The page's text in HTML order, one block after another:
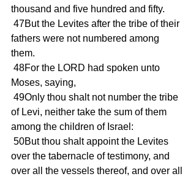
thousand and five hundred and fifty.
fathers were not numbered among
them.
Moses, saying,
of Levi, neither take the sum of them
among the children of Israel:
over the tabernacle of testimony, and
over all the vessels thereof, and over all